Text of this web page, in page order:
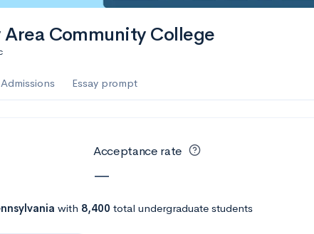
Community College
Admissions Essay prompt
Acceptance rate
—
with 8,400 total undergraduate students